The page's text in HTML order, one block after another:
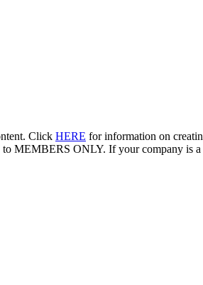
Click HERE for information on
MEMBERS ONLY. If your company is